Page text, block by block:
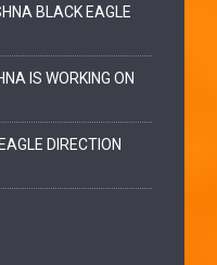
BLACK EAGLE
IS WORKING ON
DIRECTION